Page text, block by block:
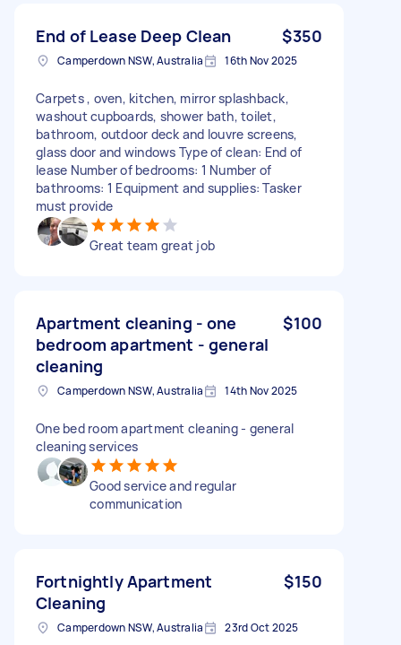
End of Lease Deep Clean $350
Camperdown NSW, Australia 16th Nov 2025
Carpets , oven, kitchen, mirror splashback,
washout cupboards, shower bath, toilet,
bathroom, outdoor deck and louvre screens,
glass door and windows Type of clean: End of
lease Number of bedrooms: 1 Number of
bathrooms: 1 Equipment and supplies: Tasker
must provide
Great team great job
Apartment cleaning - one
bedroom apartment - general
cleaning
$100
Camperdown NSW, Australia 14th Nov 2025
One bed room apartment cleaning - general
cleaning services
Good service and regular
communication
Fortnightly Apartment
Cleaning
$150
Camperdown NSW, Australia 23rd Oct 2025